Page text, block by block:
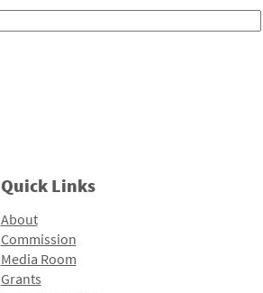
Quick Links
About
Commission
Media Room
Grants